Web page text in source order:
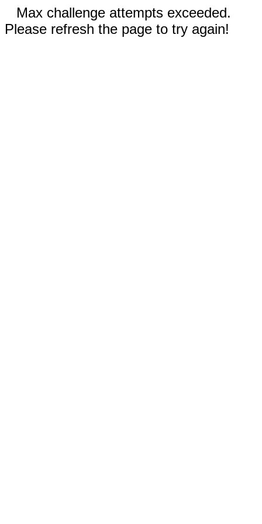
Max challenge attempts exceeded.
Please refresh the page to try again!